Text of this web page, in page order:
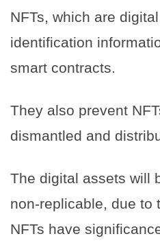
NFTs, which are
identification
smart contracts.
They also prevent
dismantled and
The digital assets will
non-replicable, due to
NFTs have